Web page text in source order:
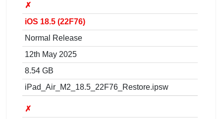
✗
iOS 18.5 (22F76)
Normal Release
12th May 2025
8.54 GB
iPad_Air_M2_18.5_22F76_Restore.ipsw
✗